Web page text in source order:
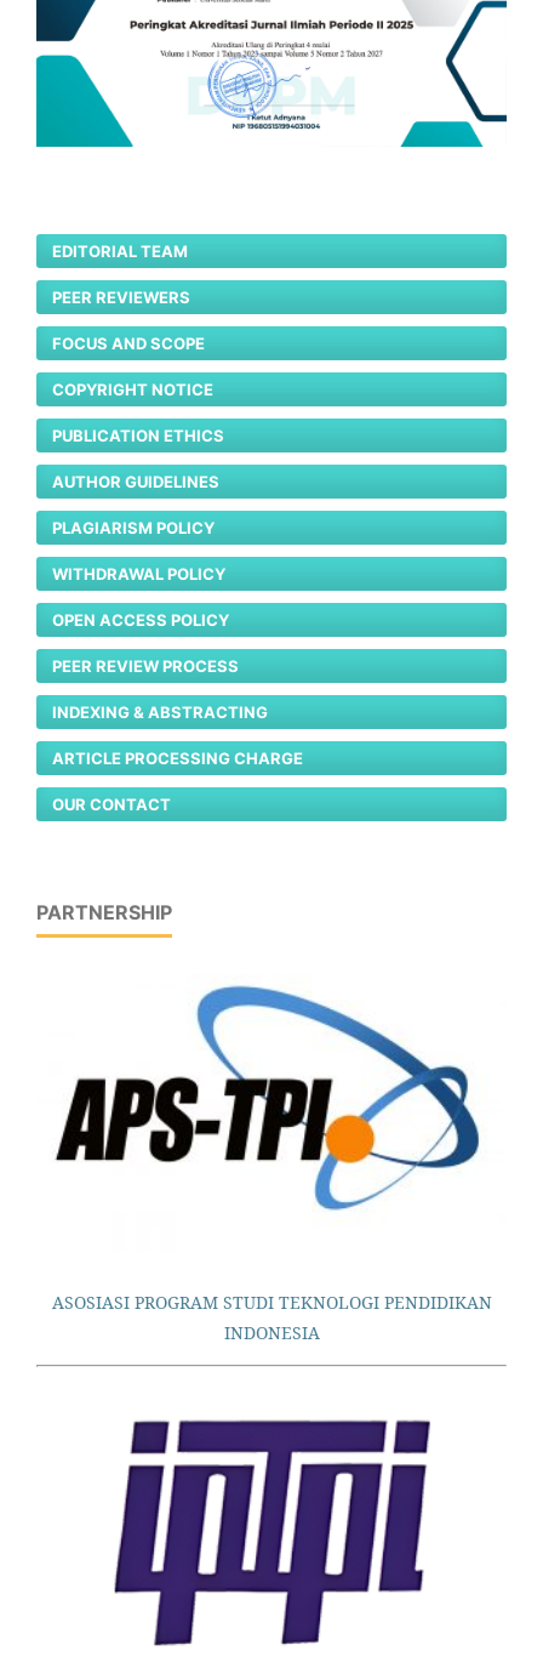
EDITORIAL TEAM
PEER REVIEWERS
FOCUS AND SCOPE
COPYRIGHT NOTICE
PUBLICATION ETHICS
AUTHOR GUIDELINES
PLAGIARISM POLICY
WITHDRAWAL POLICY
OPEN ACCESS POLICY
PEER REVIEW PROCESS
INDEXING & ABSTRACTING
ARTICLE PROCESSING CHARGE
OUR CONTACT
PARTNERSHIP
ASOSIASI PROGRAM STUDI TEKNOLOGI PENDIDIKAN
INDONESIA